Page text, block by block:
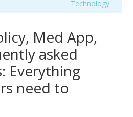
Technology
Med App,
asked
Everything
need to